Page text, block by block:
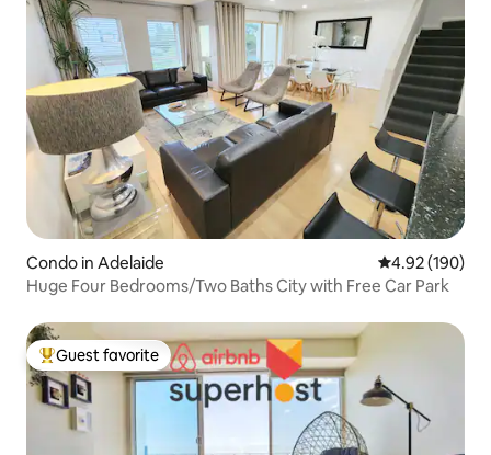
Condo in Adelaide 4.92 out of 5
4.92 (190)
Huge Four Bedrooms/Two Baths City with Free Car Park
Top guest favorite
Guest favorite